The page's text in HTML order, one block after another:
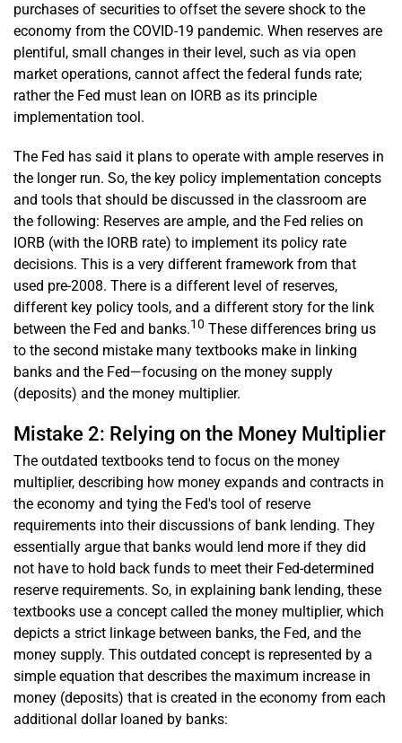
purchases of securities to offset the severe shock to the
economy from the COVID-19 pandemic. When reserves are
plentiful, small changes in their level, such as via open
market operations, cannot affect the federal funds rate;
rather the Fed must lean on IORB as its principle
implementation tool.
The Fed has said it plans to operate with ample reserves in
the longer run. So, the key policy implementation concepts
and tools that should be discussed in the classroom are
the following: Reserves are ample, and the Fed relies on
IORB (with the IORB rate) to implement its policy rate
decisions. This is a very different framework from that
used pre-2008. There is a different level of reserves,
different key policy tools, and a different story for the link
between the Fed and banks.10 These differences bring us
to the second mistake many textbooks make in linking
banks and the Fed—focusing on the money supply
(deposits) and the money multiplier.
Mistake 2: Relying on the Money Multiplier
The outdated textbooks tend to focus on the money
multiplier, describing how money expands and contracts in
the economy and tying the Fed's tool of reserve
requirements into their discussions of bank lending. They
essentially argue that banks would lend more if they did
not have to hold back funds to meet their Fed-determined
reserve requirements. So, in explaining bank lending, these
textbooks use a concept called the money multiplier, which
depicts a strict linkage between banks, the Fed, and the
money supply. This outdated concept is represented by a
simple equation that describes the maximum increase in
money (deposits) that is created in the economy from each
additional dollar loaned by banks: